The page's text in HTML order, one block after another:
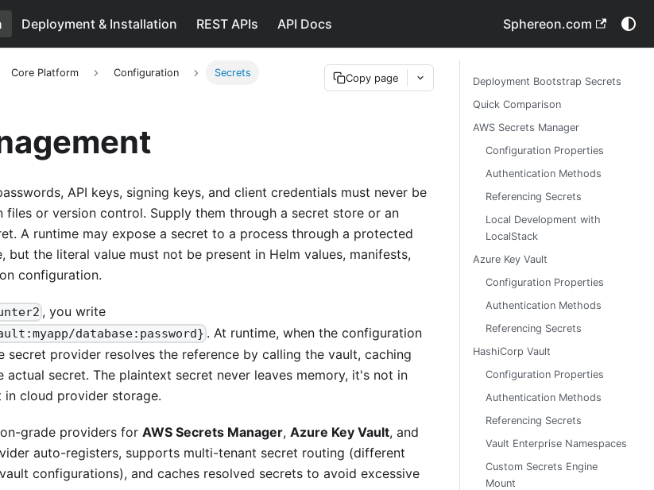
Deployment & Installation REST APIs API Docs Sphereon.com
Core Platform Configuration Secrets Copy page
API keys, signing keys, and client credentials must never be
or version control. Supply them through a secret store or an
A runtime may expose a secret to a process through a protected
but the literal value must not be present in Helm values, manifests,
configuration.
, you write
database:password} . At runtime, when the configuration
secret provider resolves the reference by calling the vault, caching
actual secret. The plaintext secret never leaves memory, it's not in
cloud provider storage.
grade providers for AWS Secrets Manager, Azure Key Vault, and
auto-registers, supports multi-tenant secret routing (different
configurations), and caches resolved secrets to avoid excessive
Deployment Bootstrap Secrets
Quick Comparison
AWS Secrets Manager
Configuration Properties
Authentication Methods
Referencing Secrets
Local Development with
LocalStack
Azure Key Vault
Configuration Properties
Authentication Methods
Referencing Secrets
HashiCorp Vault
Configuration Properties
Authentication Methods
Referencing Secrets
Vault Enterprise Namespaces
Custom Secrets Engine
Mount